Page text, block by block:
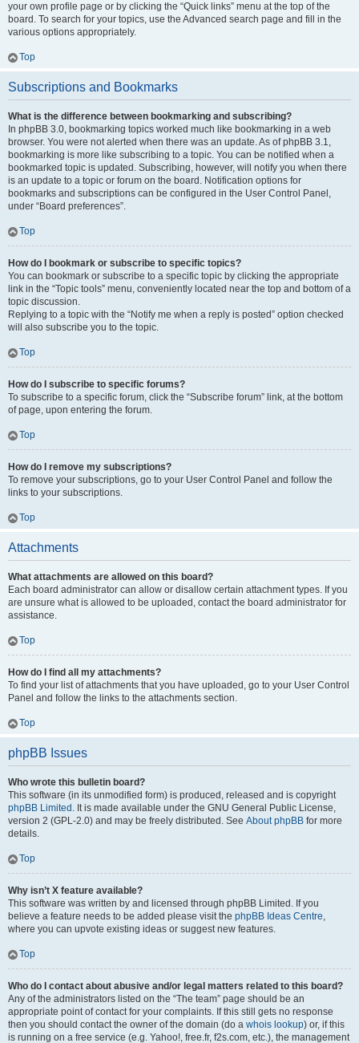
your own profile page or by clicking the “Quick links” menu at the top of the
board. To search for your topics, use the Advanced search page and fill in the
various options appropriately.
Top
Subscriptions and Bookmarks
What is the difference between bookmarking and subscribing?
In phpBB 3.0, bookmarking topics worked much like bookmarking in a web
browser. You were not alerted when there was an update. As of phpBB 3.1,
bookmarking is more like subscribing to a topic. You can be notified when a
bookmarked topic is updated. Subscribing, however, will notify you when there
is an update to a topic or forum on the board. Notification options for
bookmarks and subscriptions can be configured in the User Control Panel,
under “Board preferences”.
Top
How do I bookmark or subscribe to specific topics?
You can bookmark or subscribe to a specific topic by clicking the appropriate
link in the “Topic tools” menu, conveniently located near the top and bottom of a
topic discussion.
Replying to a topic with the “Notify me when a reply is posted” option checked
will also subscribe you to the topic.
Top
How do I subscribe to specific forums?
To subscribe to a specific forum, click the “Subscribe forum” link, at the bottom
of page, upon entering the forum.
Top
How do I remove my subscriptions?
To remove your subscriptions, go to your User Control Panel and follow the
links to your subscriptions.
Top
Attachments
What attachments are allowed on this board?
Each board administrator can allow or disallow certain attachment types. If you
are unsure what is allowed to be uploaded, contact the board administrator for
assistance.
Top
How do I find all my attachments?
To find your list of attachments that you have uploaded, go to your User Control
Panel and follow the links to the attachments section.
Top
phpBB Issues
Who wrote this bulletin board?
This software (in its unmodified form) is produced, released and is copyright
phpBB Limited . It is made available under the GNU General Public License,
version 2 (GPL-2.0) and may be freely distributed. See About phpBB for more
details.
Top
Why isn’t X feature available?
This software was written by and licensed through phpBB Limited. If you
believe a feature needs to be added please visit the phpBB Ideas Centre,
where you can upvote existing ideas or suggest new features.
Top
Who do I contact about abusive and/or legal matters related to this board?
Any of the administrators listed on the “The team” page should be an
appropriate point of contact for your complaints. If this still gets no response
then you should contact the owner of the domain (do a whois lookup) or, if this
is running on a free service (e.g. Yahoo!, free.fr, f2s.com, etc.), the management